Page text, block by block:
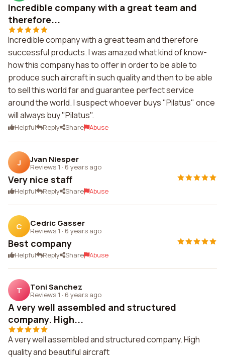
Incredible company with a great team and
therefore...
Incredible company with a great team and therefore
successful products. I was amazed what kind of know-
how this company has to offer in order to be able to
produce such aircraft in such quality and then to be able
to sell this world far and guarantee perfect service
around the world. I suspect whoever buys "Pilatus" once
will always buy "Pilatus".
Helpful Reply Share Abuse
J Jvan Niesper
Reviews 1 · 6 years ago
Very nice staff
Helpful Reply Share Abuse
C Cedric Gasser
Reviews 1 · 6 years ago
Best company
Helpful Reply Share Abuse
T Toni Sanchez
Reviews 1 · 6 years ago
A very well assembled and structured
company. High...
A very well assembled and structured company. High
quality and beautiful aircraft